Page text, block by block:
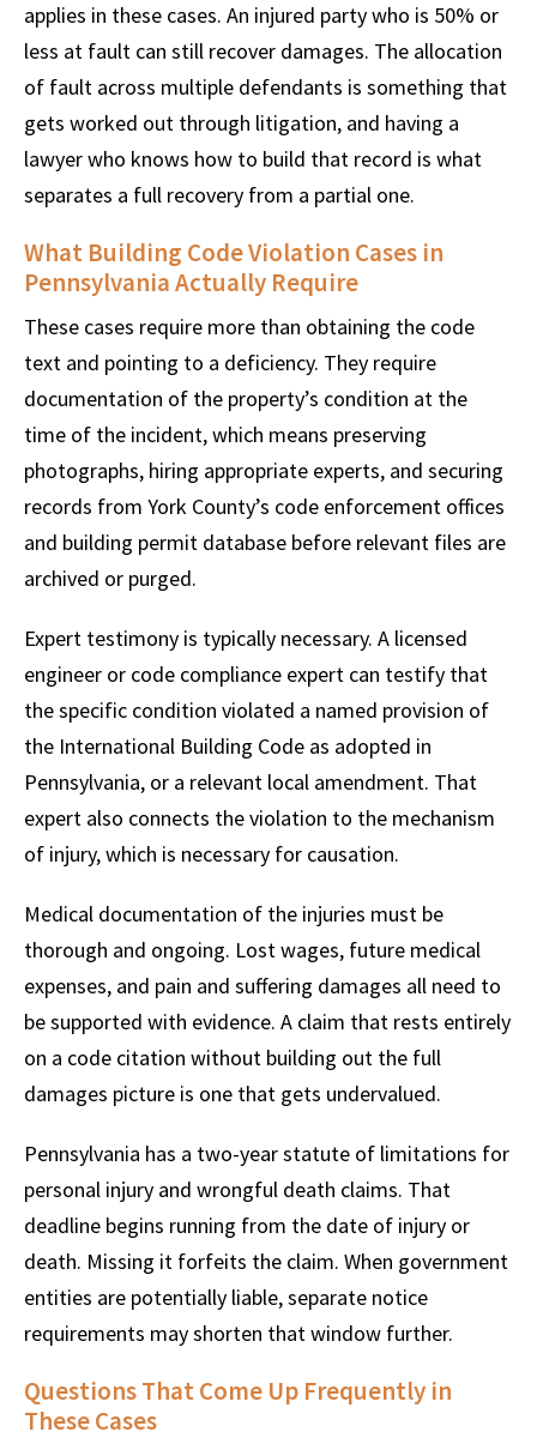
applies in these cases. An injured party who is 50% or
less at fault can still recover damages. The allocation
of fault across multiple defendants is something that
gets worked out through litigation, and having a
lawyer who knows how to build that record is what
separates a full recovery from a partial one.
What Building Code Violation Cases in
Pennsylvania Actually Require
These cases require more than obtaining the code
text and pointing to a deficiency. They require
documentation of the property’s condition at the
time of the incident, which means preserving
photographs, hiring appropriate experts, and securing
records from York County’s code enforcement offices
and building permit database before relevant files are
archived or purged.
Expert testimony is typically necessary. A licensed
engineer or code compliance expert can testify that
the specific condition violated a named provision of
the International Building Code as adopted in
Pennsylvania, or a relevant local amendment. That
expert also connects the violation to the mechanism
of injury, which is necessary for causation.
Medical documentation of the injuries must be
thorough and ongoing. Lost wages, future medical
expenses, and pain and suffering damages all need to
be supported with evidence. A claim that rests entirely
on a code citation without building out the full
damages picture is one that gets undervalued.
Pennsylvania has a two-year statute of limitations for
personal injury and wrongful death claims. That
deadline begins running from the date of injury or
death. Missing it forfeits the claim. When government
entities are potentially liable, separate notice
requirements may shorten that window further.
Questions That Come Up Frequently in
These Cases